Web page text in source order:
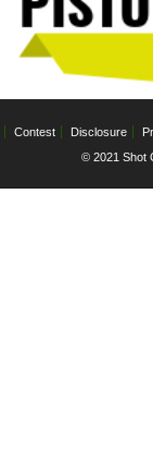
Contest Disclosure
© 2021 Shot